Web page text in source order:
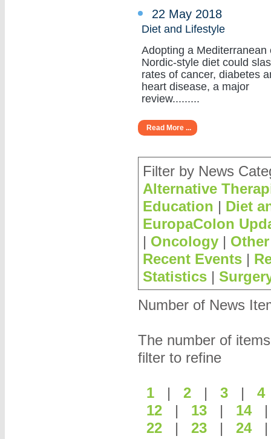
22 May 2018
Diet and Lifestyle
Adopting a Mediterranean
Nordic-style diet could
rates of cancer, diabetes
heart disease, a major
review.........
Read More ...
Filter by News
Alternative
Education | Diet
EuropaColon
| Oncology |
Recent Events |
Statistics |
Number of News
The number of
filter to refine
1 | 2 | 3 |
12
| 13 | 14
22
| 23 | 24